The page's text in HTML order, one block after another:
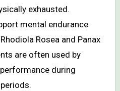
exhausted.
mental endurance
Rosea and Panax
are often used by
during